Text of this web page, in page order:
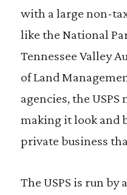
with a large non-
like the National
Tennessee Valley
of Land
agencies, the
making it look and
private business
The USPS is run by